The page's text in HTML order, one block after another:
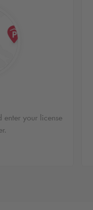
enter your license